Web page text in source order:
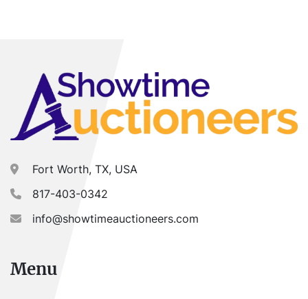
Fort Worth, TX, USA
817-403-0342
info@showtimeauctioneers.com
Menu